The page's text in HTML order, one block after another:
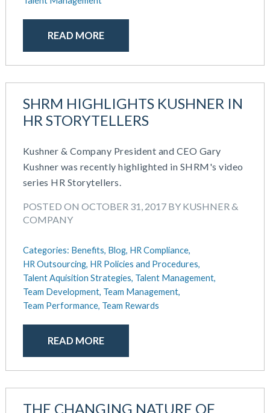
READ MORE
SHRM HIGHLIGHTS KUSHNER IN
HR STORYTELLERS
Kushner & Company President and CEO Gary
Kushner was recently highlighted in SHRM's video
series HR Storytellers.
POSTED ON OCTOBER 31, 2017 BY KUSHNER &
COMPANY
Categories: Benefits, Blog, HR Compliance,
HR Outsourcing, HR Policies and Procedures,
Talent Aquisition Strategies, Talent Management,
Team Development, Team Management,
Team Performance, Team Rewards
READ MORE
THE CHANGING NATURE OF
Goal Setting And Alignment
Health And Welfare Team
Health Reimbursement Arrangements (HRA)
Health Savings Accounts (HSA)
HR Compliance
HR Outsourcing
HR Policies And Procedures
Individual Coverage HRA (ICHRA)
IRS Form 5500 Services (BDA)
Learning And Development
Nonqualified Plans (Executive Compensation)
Performance Management
Plan Document Services (BDA)
Profit Sharing
Qualified Small Employer HRA (QSEHRA)
Retirement Plans
Summary Plan Descriptions
Team Development
Total Rewards
June 2024
April 2024
October 2023
September 2023
July 2023
June 2023
May 2023
February 2023
December 2022
July 2022
May 2022
April 2022
November 2021
October 2021
September 2021
July 2021
May 2021
February 2021
December 2020